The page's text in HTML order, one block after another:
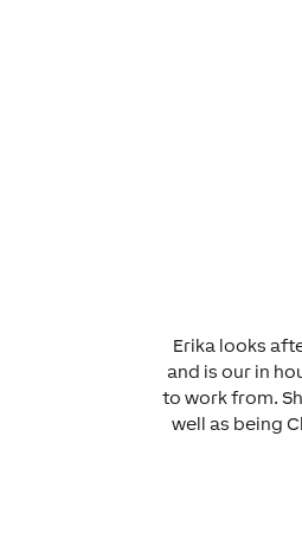
Erika looks
and is our in
to work from.
well as being